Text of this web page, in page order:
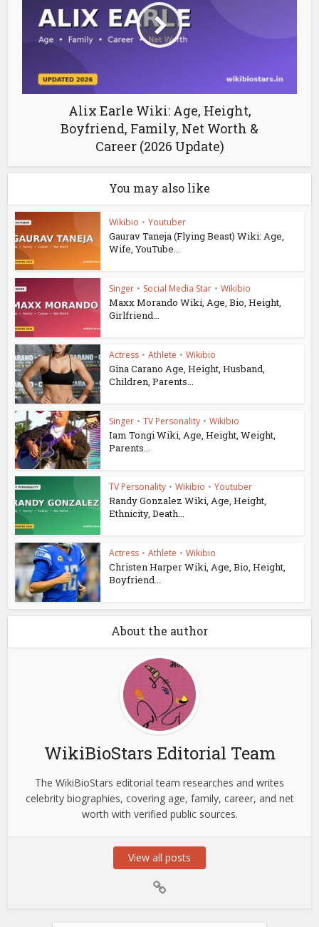
Alix Earle Wiki: Age, Height,
Boyfriend, Family, Net Worth &
Career (2026 Update)
You may also like
Wikibio • Youtuber
Gaurav Taneja (Flying Beast) Wiki: Age,
Wife, YouTube...
Singer • Social Media Star • Wikibio
Maxx Morando Wiki, Age, Bio, Height,
Girlfriend...
Actress • Athlete • Wikibio
Gina Carano Age, Height, Husband,
Children, Parents...
Singer • TV Personality • Wikibio
Iam Tongi Wiki, Age, Height, Weight,
Parents...
TV Personality • Wikibio • Youtuber
Randy Gonzalez Wiki, Age, Height,
Ethnicity, Death...
Actress • Athlete • Wikibio
Christen Harper Wiki, Age, Bio, Height,
Boyfriend...
About the author
WikiBioStars Editorial Team
The WikiBioStars editorial team researches and writes
celebrity biographies, covering age, family, career, and net
worth with verified public sources.
View all posts